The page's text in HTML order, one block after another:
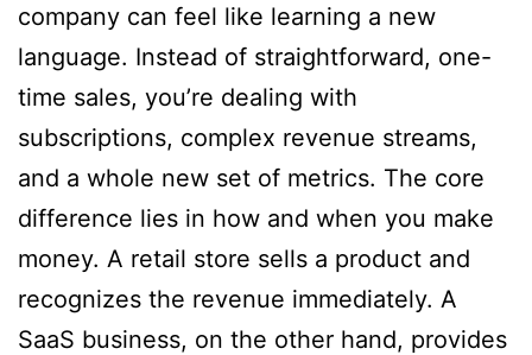
company can feel like learning a new
language. Instead of straightforward, one-
time sales, you’re dealing with
subscriptions, complex revenue streams,
and a whole new set of metrics. The core
difference lies in how and when you make
money. A retail store sells a product and
recognizes the revenue immediately. A
SaaS business, on the other hand, provides